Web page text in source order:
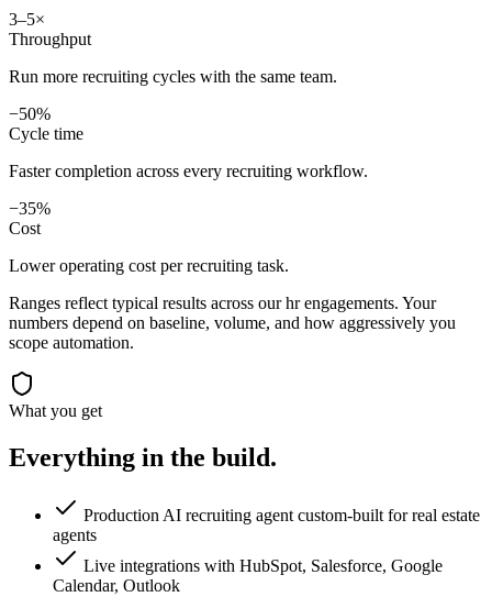
3–5×
Throughput
Run more recruiting cycles with the same team.
−50%
Cycle time
Faster completion across every recruiting workflow.
−35%
Cost
Lower operating cost per recruiting task.
Ranges reflect typical results across ourhrengagements. Your
numbers depend on baseline, volume, and how aggressively you
scope automation.
What you get
Everything in the build.
Production AI recruiting agent custom-built for real estate
agents
Live integrations with HubSpot, Salesforce, Google
Calendar, Outlook